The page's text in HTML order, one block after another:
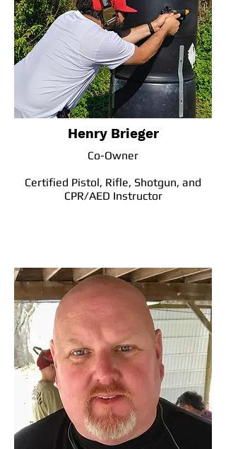
Henry Brieger
Co-Owner
Certified Pistol, Rifle, Shotgun, and
CPR/AED Instructor